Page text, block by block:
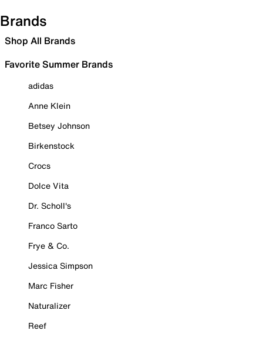
Brands
Shop All Brands
Favorite Summer Brands
adidas
Anne Klein
Betsey Johnson
Birkenstock
Crocs
Dolce Vita
Dr. Scholl's
Franco Sarto
Frye & Co.
Jessica Simpson
Marc Fisher
Naturalizer
Reef